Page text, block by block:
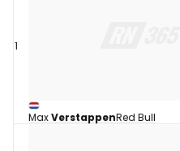
1
MaxVerstappenRed Bull